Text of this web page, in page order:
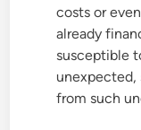
costs or
already
susceptible
unexpected,
from such